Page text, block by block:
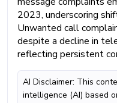
2023, underscoring
Unwanted call
despite a decline in
reflecting persistent
AI Disclaimer: This
intelligence (AI) based